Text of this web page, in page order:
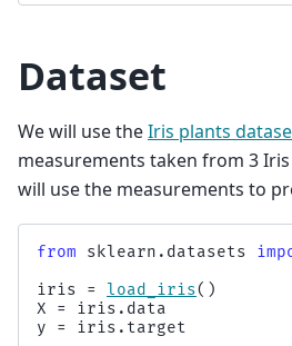
Dataset
We will use theIris plants
measurements taken from 3
will use the measurements to
from sklearn.datasets
iris
= load_iris()
X
= iris . data
y
= iris . target